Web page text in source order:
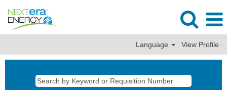
Language View Profile